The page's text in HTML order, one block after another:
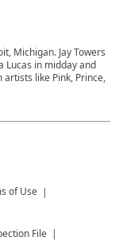
Michigan. Jay Towers
Lucas in midday and
like Pink, Prince,
of Use
File